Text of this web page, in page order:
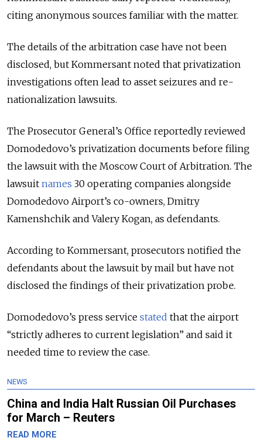
citing anonymous sources familiar with the matter.
The details of the arbitration case have not been
disclosed, but Kommersant noted that privatization
investigations often lead to asset seizures and re-
nationalization lawsuits.
The Prosecutor General’s Office reportedly reviewed
Domodedovo’s privatization documents before filing
the lawsuit with the Moscow Court of Arbitration. The
lawsuit names 30 operating companies alongside
Domodedovo Airport’s co-owners, Dmitry
Kamenshchik and Valery Kogan, as defendants.
According to Kommersant, prosecutors notified the
defendants about the lawsuit by mail but have not
disclosed the findings of their privatization probe.
Domodedovo’s press service stated that the airport
“strictly adheres to current legislation” and said it
needed time to review the case.
NEWS
China and India Halt Russian Oil Purchases
for March – Reuters
READ MORE